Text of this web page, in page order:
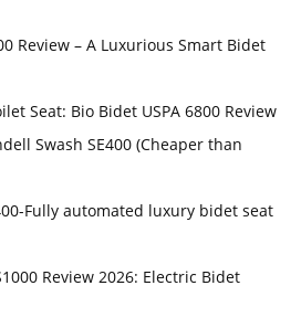
Review – A Luxurious Smart Bidet
Seat: Bio Bidet USPA 6800 Review
Swash SE400 (Cheaper than
Fully automated luxury bidet seat
Review 2026: Electric Bidet